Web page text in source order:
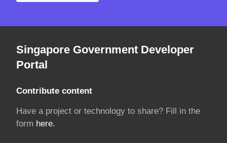
Singapore Government Developer
Portal
Contribute content
Have a project or technology to share? Fill in the
form here.